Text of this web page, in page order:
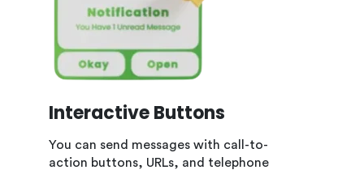
Interactive Buttons
You can send messages with call-to-
action buttons, URLs, and telephone